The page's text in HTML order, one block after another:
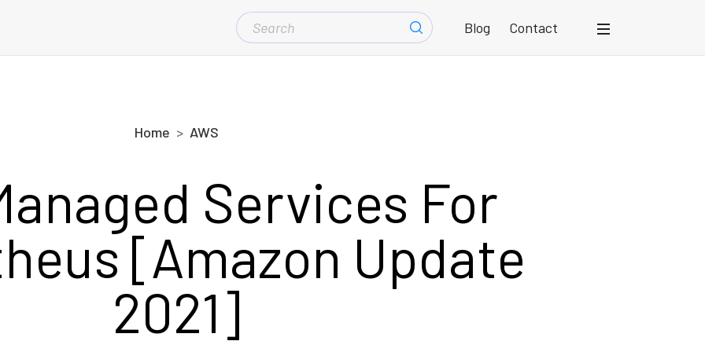
SEARCH
FOR:
Blog Contact
Home AWS
Services For
[Amazon Update
2021]